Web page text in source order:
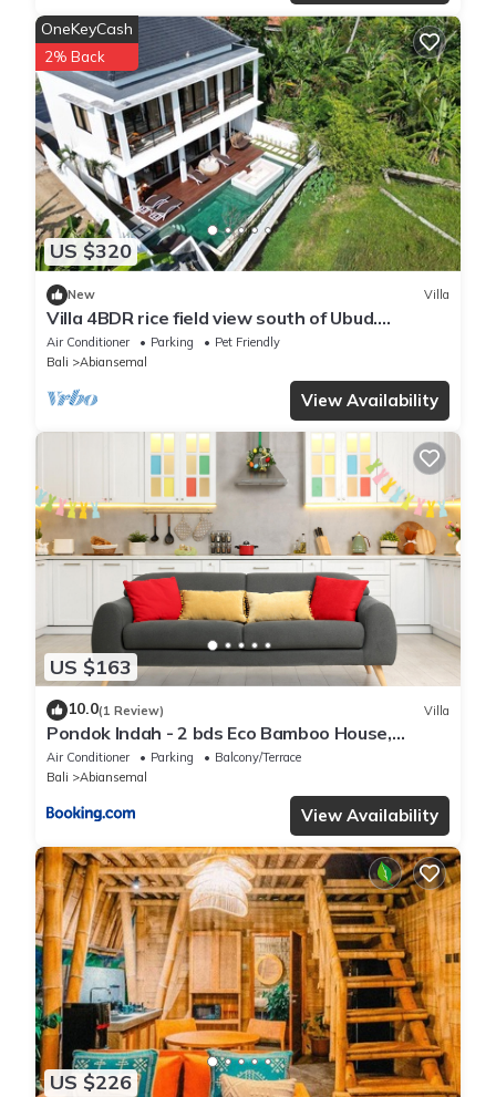
US $320
OneKeyCash
2% Back
New Villa
Villa 4BDR rice field view south of Ubud.
Swimming pool + outdoor bath.
Air Conditioner Parking
Pet Friendly
Bali
Abiansemal
View Availability
US $163
10.0(1 Review) Villa
Pondok Indah - 2 bds Eco Bamboo House,
Garden
Air Conditioner Parking
Balcony/Terrace
Bali
Abiansemal
View Availability
US $226